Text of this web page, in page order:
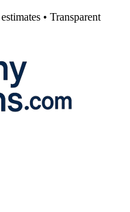
• Transparent